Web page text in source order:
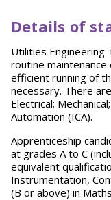
Details of
Utilities Engineering
routine
efficient running of
necessary. There
Electrical;
Automation (ICA).
Apprenticeship
at grades A to C
equivalent
Instrumentation,
(B or above) in